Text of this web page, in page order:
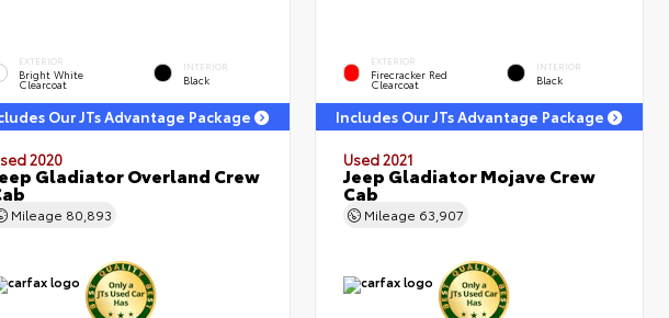
EXTERIOR
Bright White
Clearcoat
INTERIOR
Black
Our JTs Advantage Package
2020
Gladiator Overland Crew
Mileage 80,893
EXTERIOR
Firecracker Red
Clearcoat
INTERIOR
Black
Includes Our JTs Advantage Package
Used 2021
Jeep Gladiator Mojave Crew
Cab
Mileage 63,907